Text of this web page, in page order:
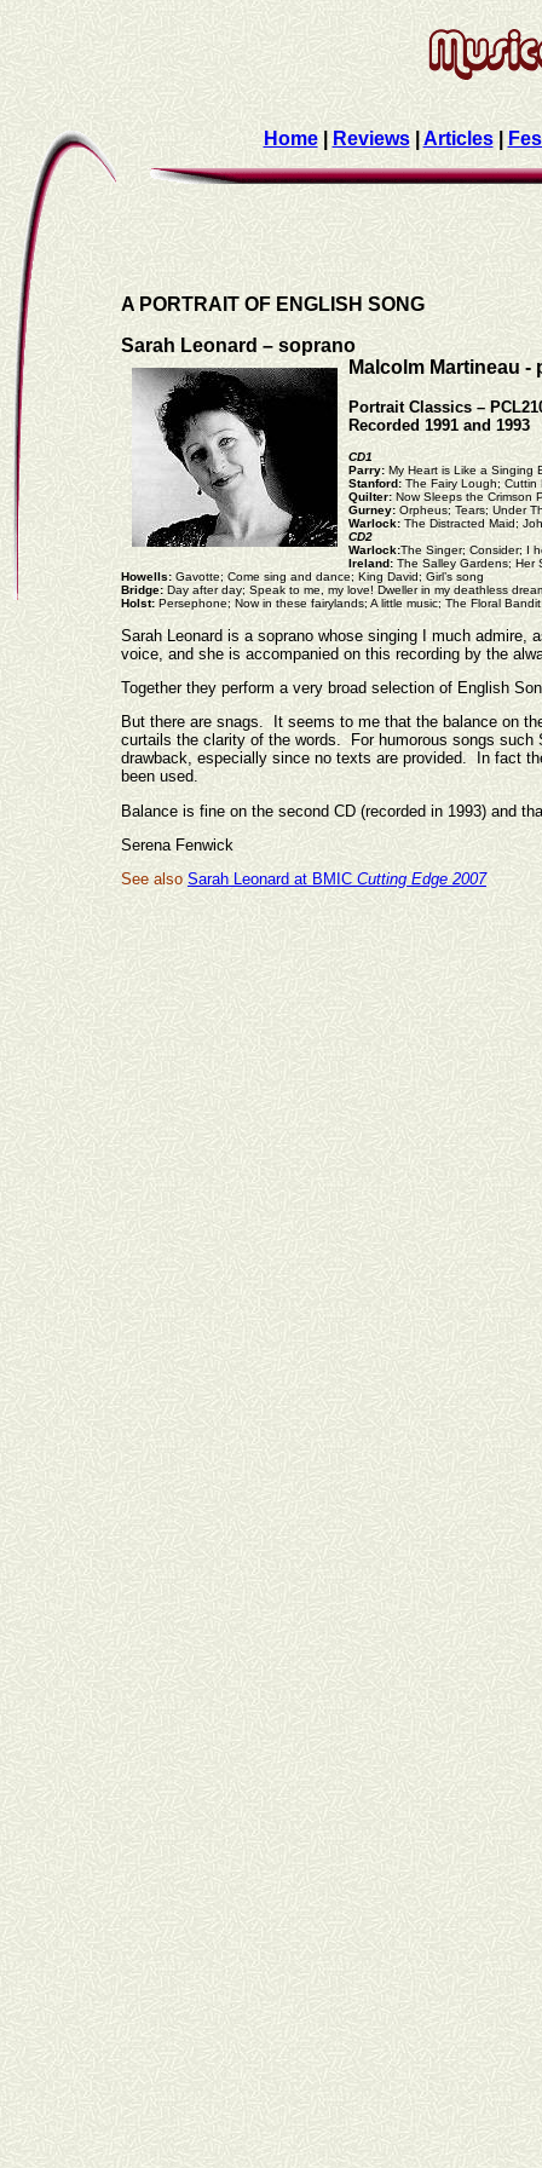
Home| Reviews|Articles|
A PORTRAIT OF ENGLISH SONG
Sarah Leonard – soprano
Malcolm Martineau -
Portrait Classics –
Recorded 1991 and 1993
CD1
Parry: My Heart is Like a Singing
Stanford:The Fairy Lough; Cuttin
Quilter: Now Sleeps the Crimson
Gurney: Orpheus; Tears; Under
Warlock: The Distracted Maid;
CD2
Warlock:The Singer; Consider; I
Ireland: The Salley Gardens; Her
Howells: Gavotte; Come sing and dance; King David; Girl’s song
Bridge: Day after day; Speak to me, my love! Dweller in my deathless
Holst: Persephone; Now in these fairylands; A little music; The Floral
Sarah Leonard is a soprano whose singing I much
voice, and she is accompanied on this recording by the
Together they perform a very broad selection of English
But there are snags. It seems to me that the balance on
curtails the clarity of the words. For humorous songs such
drawback, especially since no texts are provided. In fact
been used.
Balance is fine on the second CD (recorded in 1993) and
Serena Fenwick
See also Sarah Leonard at BMIC Cutting Edge 2007